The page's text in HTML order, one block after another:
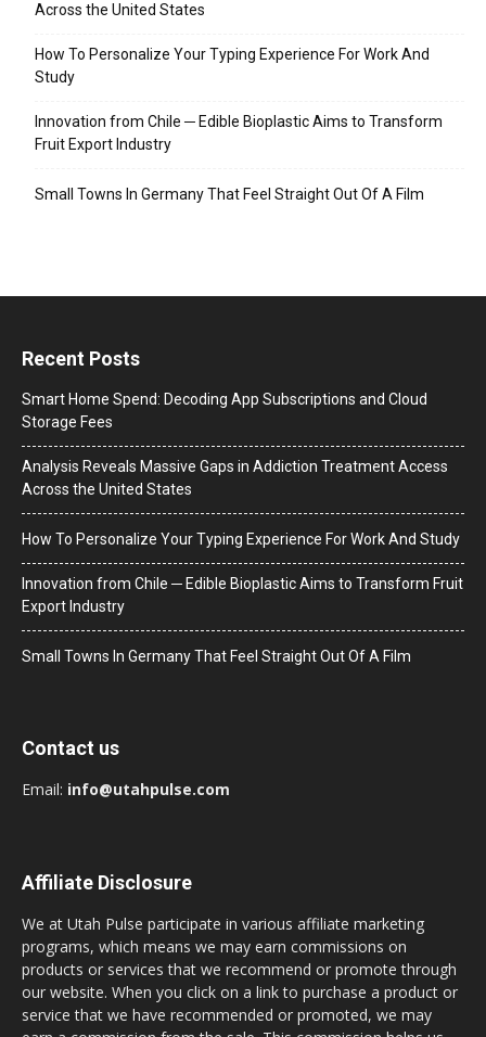
Across the United States
How To Personalize Your Typing Experience For Work And
Study
Innovation from Chile ─ Edible Bioplastic Aims to Transform
Fruit Export Industry
Small Towns In Germany That Feel Straight Out Of A Film
Recent Posts
Smart Home Spend: Decoding App Subscriptions and Cloud
Storage Fees
Analysis Reveals Massive Gaps in Addiction Treatment Access
Across the United States
How To Personalize Your Typing Experience For Work And Study
Innovation from Chile ─ Edible Bioplastic Aims to Transform Fruit
Export Industry
Small Towns In Germany That Feel Straight Out Of A Film
Contact us
Email: info@utahpulse.com
Affiliate Disclosure
We at Utah Pulse participate in various affiliate marketing
programs, which means we may earn commissions on
products or services that we recommend or promote through
our website. When you click on a link to purchase a product or
service that we have recommended or promoted, we may